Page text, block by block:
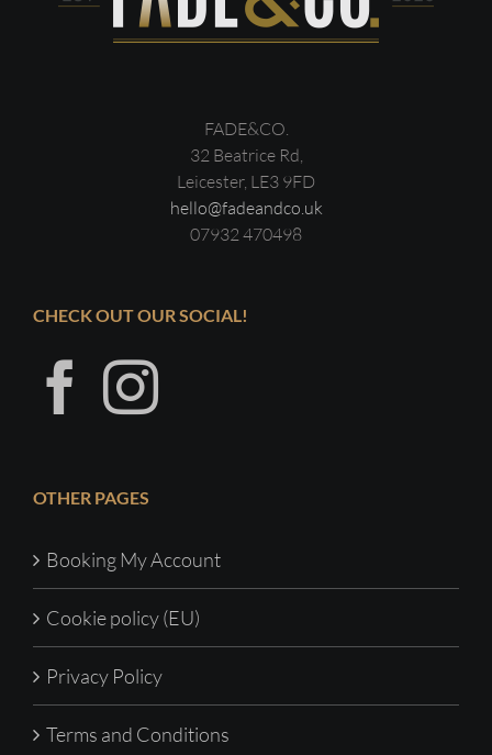
FADE&CO.
32 Beatrice Rd,
Leicester, LE3 9FD
hello@fadeandco.uk
07932 470498
CHECK OUT OUR SOCIAL!
OTHER PAGES
Booking My Account
Cookie policy (EU)
Privacy Policy
Terms and Conditions